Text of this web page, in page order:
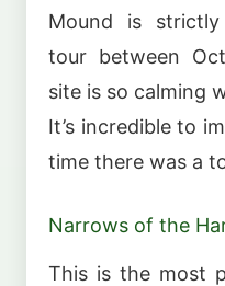
Mound is
tour between
site is so calming
It’s incredible to
time there was a
Narrows of the
This is the most